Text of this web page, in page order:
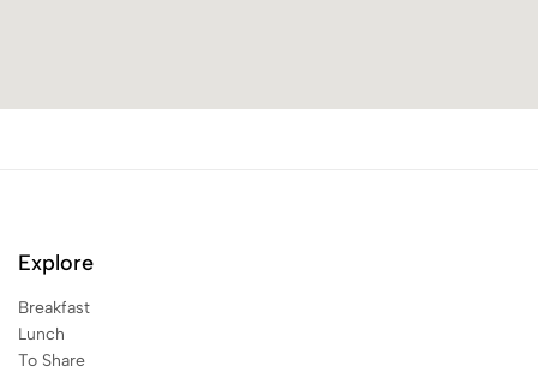
Explore
Breakfast
Lunch
To Share